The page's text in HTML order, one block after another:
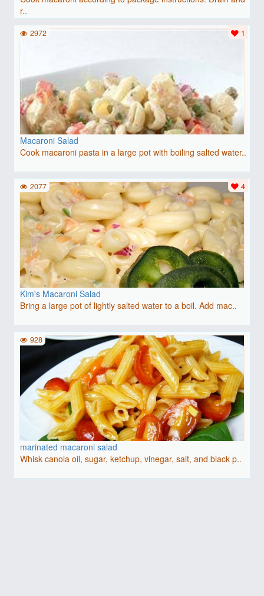
r..
Macaroni Salad
Cook macaroni pasta in a large pot with boiling salted water..
1
2972
Kim's Macaroni Salad
Bring a large pot of lightly salted water to a boil. Add mac..
4
2077
marinated macaroni salad
Whisk canola oil, sugar, ketchup, vinegar, salt, and black p..
928